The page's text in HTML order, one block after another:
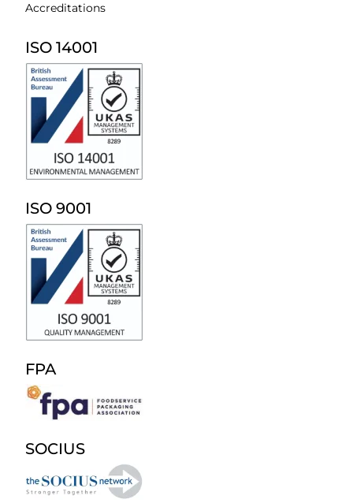
Accreditations
ISO 14001
ISO 9001
FPA
SOCIUS